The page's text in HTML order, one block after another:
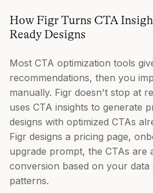
How Figr Turns CTA
Ready Designs
Most CTA optimization tools
recommendations, then you
manually. Figr doesn't stop at
uses CTA insights to generate
designs with optimized CTAs
Figr designs a pricing page,
upgrade prompt, the CTAs are
conversion based on your data
patterns.